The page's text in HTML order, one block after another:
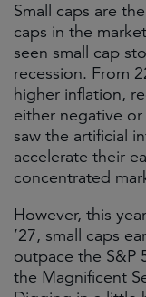
Small caps are
caps in the
seen small cap
recession. From
higher inflation,
either negative
saw the artificial
accelerate their
concentrated
However, this
’27, small caps
outpace the S&P
the Magnificent